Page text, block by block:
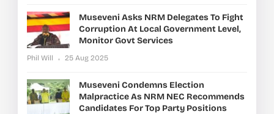
Museveni Asks NRM Delegates To Fight
Corruption At Local Government Level,
Monitor Govt Services
Phil Will 25 Aug 2025
Museveni Condemns Election
Malpractice As NRM NEC Recommends
Candidates For Top Party Positions